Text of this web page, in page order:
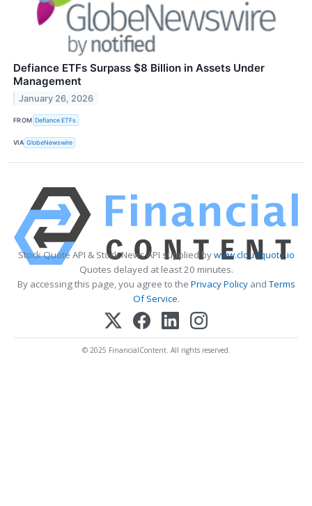
Defiance ETFs Surpass $8 Billion in Assets Under
Management
January 26, 2026
FROM Defiance ETFs
VIA GlobeNewswire
Stock Quote API & Stock News API supplied bywww.cloudquote.io
Quotes delayed at least 20 minutes.
By accessing this page, you agree to the Privacy PolicyandTerms
Of Service.
© 2025 FinancialContent. All rights reserved.